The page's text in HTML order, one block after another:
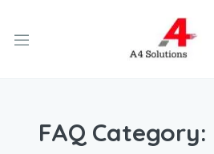
FAQ Category: